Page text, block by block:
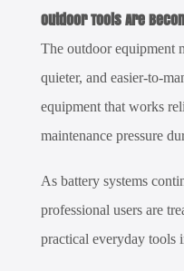
Outdoor Tools Are
The outdoor equipment
quieter, and easier-to-
equipment that works
maintenance pressure
As battery systems
professional users are
practical everyday tools